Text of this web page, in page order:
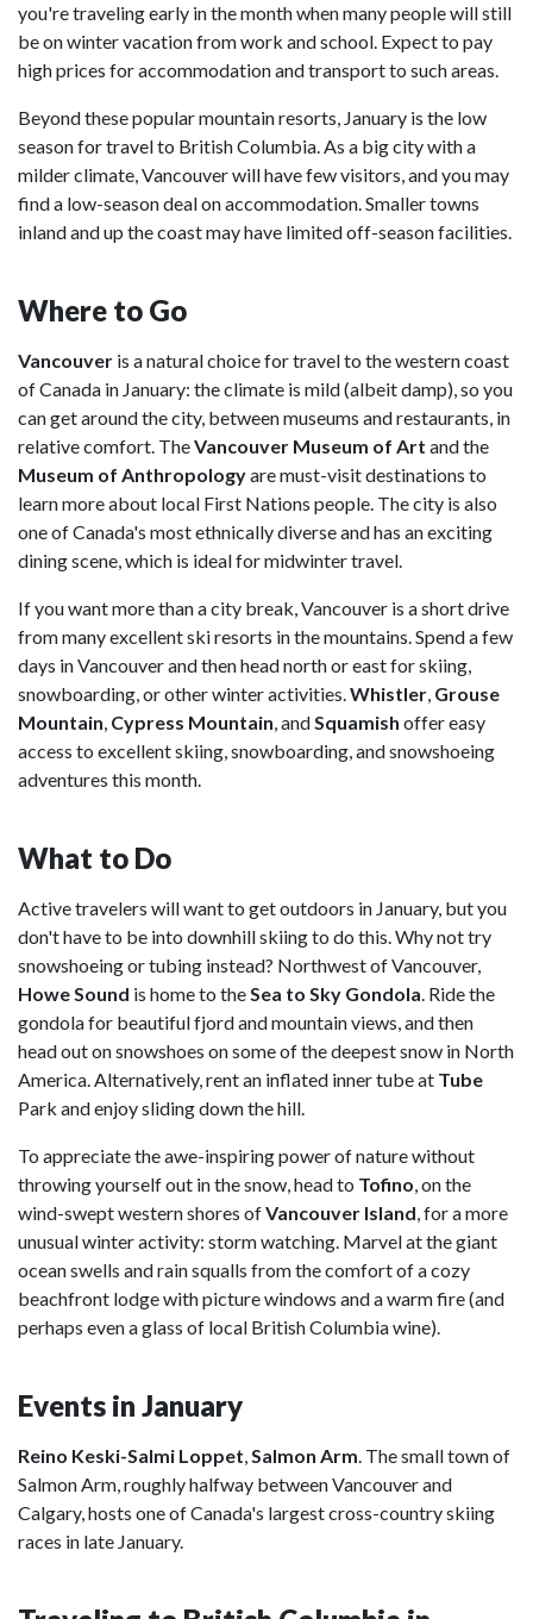
you're traveling early in the month when many people will still
be on winter vacation from work and school. Expect to pay
high prices for accommodation and transport to such areas.
Beyond these popular mountain resorts, January is the low
season for travel to British Columbia. As a big city with a
milder climate, Vancouver will have few visitors, and you may
find a low-season deal on accommodation. Smaller towns
inland and up the coast may have limited off-season facilities.
Where to Go
Vancouver is a natural choice for travel to the western coast
of Canada in January: the climate is mild (albeit damp), so you
can get around the city, between museums and restaurants, in
relative comfort. TheVancouver Museum of Art and the
Museum of Anthropologyare must-visit destinations to
learn more about local First Nations people. The city is also
one of Canada's most ethnically diverse and has an exciting
dining scene, which is ideal for midwinter travel.
If you want more than a city break, Vancouver is a short drive
from many excellent ski resorts in the mountains. Spend a few
days in Vancouver and then head north or east for skiing,
snowboarding, or other winter activities.Whistler, Grouse
Mountain, Cypress Mountain, andSquamish offer easy
access to excellent skiing, snowboarding, and snowshoeing
adventures this month.
What to Do
Active travelers will want to get outdoors in January, but you
don't have to be into downhill skiing to do this. Why not try
snowshoeing or tubing instead? Northwest of Vancouver,
Howe Sound is home to theSea to Sky Gondola. Ride the
gondola for beautiful fjord and mountain views, and then
head out on snowshoes on some of the deepest snow in North
America. Alternatively, rent an inflated inner tube at Tube
Park and enjoy sliding down the hill.
To appreciate the awe-inspiring power of nature without
throwing yourself out in the snow, head to Tofino, on the
wind-swept western shores ofVancouver Island, for a more
unusual winter activity: storm watching. Marvel at the giant
ocean swells and rain squalls from the comfort of a cozy
beachfront lodge with picture windows and a warm fire (and
perhaps even a glass of local British Columbia wine).
Events in January
Reino Keski-Salmi Loppet,Salmon Arm. The small town of
Salmon Arm, roughly halfway between Vancouver and
Calgary, hosts one of Canada's largest cross-country skiing
races in late January.